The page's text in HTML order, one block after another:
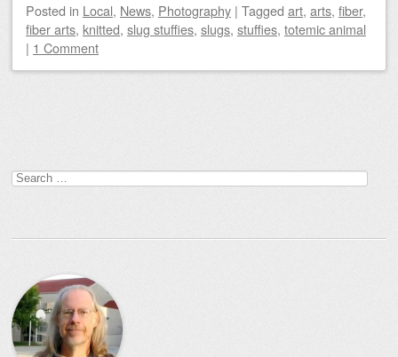
Posted in Local, News, Photography | Tagged art, arts, fiber,
fiber arts, knitted, slug stuffies, slugs, stuffies, totemic animal
| 1 Comment
Search
for: